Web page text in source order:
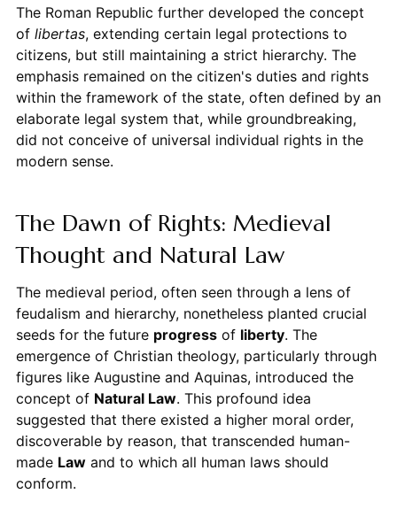
The Roman Republic further developed the concept
of libertas, extending certain legal protections to
citizens, but still maintaining a strict hierarchy. The
emphasis remained on the citizen's duties and rights
within the framework of the state, often defined by an
elaborate legal system that, while groundbreaking,
did not conceive of universal individual rights in the
modern sense.
The Dawn of Rights: Medieval
Thought and Natural Law
The medieval period, often seen through a lens of
feudalism and hierarchy, nonetheless planted crucial
seeds for the future progressof liberty. The
emergence of Christian theology, particularly through
figures like Augustine and Aquinas, introduced the
concept of Natural Law. This profound idea
suggested that there existed a higher moral order,
discoverable by reason, that transcended human-
made Lawand to which all human laws should
conform.